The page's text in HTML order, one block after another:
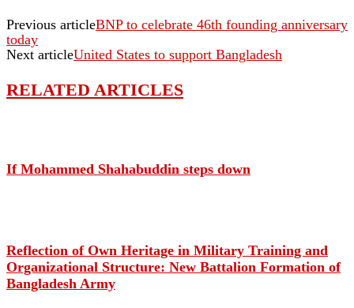
Previous articleBNP to celebrate 46th founding anniversary
today
Next articleUnited States to support Bangladesh
RELATED ARTICLES
If Mohammed Shahabuddin steps down
Reflection of Own Heritage in Military Training and
Organizational Structure: New Battalion Formation of
Bangladesh Army